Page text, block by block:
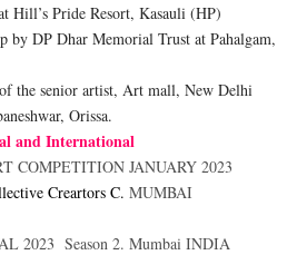
Hill’s Pride Resort, Kasauli (HP)
by DP Dhar Memorial Trust at Pahalgam,
the senior artist, Art mall, New Delhi
Orissa.
and International
COMPETITION JANUARY 2023
Creartors C. MUMBAI
2023 Season 2. Mumbai INDIA